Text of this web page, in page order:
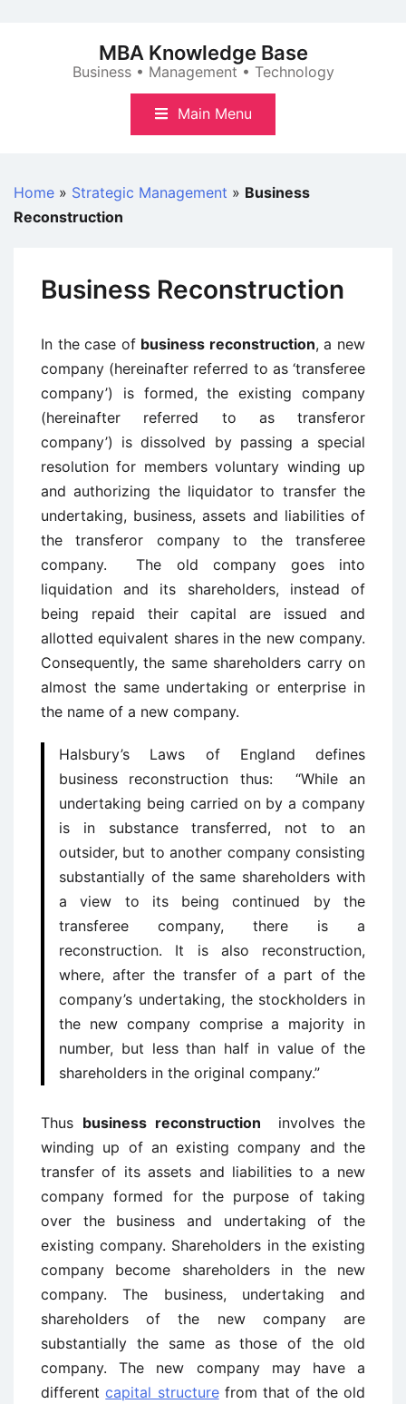
MBA Knowledge Base
Business • Management • Technology
Main Menu
Home » Strategic Management » Business
Reconstruction
Business Reconstruction
In the case of business reconstruction, a new
company (hereinafter referred to as ‘transferee
company’) is formed, the existing company
(hereinafter referred to as transferor
company’) is dissolved by passing a special
resolution for members voluntary winding up
and authorizing the liquidator to transfer the
undertaking, business, assets and liabilities of
the transferor company to the transferee
company. The old company goes into
liquidation and its shareholders, instead of
being repaid their capital are issued and
allotted equivalent shares in the new company.
Consequently, the same shareholders carry on
almost the same undertaking or enterprise in
the name of a new company.
Halsbury’s Laws of England defines
business reconstruction thus: “While an
undertaking being carried on by a company
is in substance transferred, not to an
outsider, but to another company consisting
substantially of the same shareholders with
a view to its being continued by the
transferee company, there is a
reconstruction. It is also reconstruction,
where, after the transfer of a part of the
company’s undertaking, the stockholders in
the new company comprise a majority in
number, but less than half in value of the
shareholders in the original company.”
Thus business reconstruction involves the
winding up of an existing company and the
transfer of its assets and liabilities to a new
company formed for the purpose of taking
over the business and undertaking of the
existing company. Shareholders in the existing
company become shareholders in the new
company. The business, undertaking and
shareholders of the new company are
substantially the same as those of the old
company. The new company may have a
differentcapital structurefrom that of the old